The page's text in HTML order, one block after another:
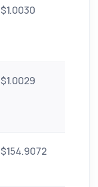
$1.0030
$1.0029
$154.9072